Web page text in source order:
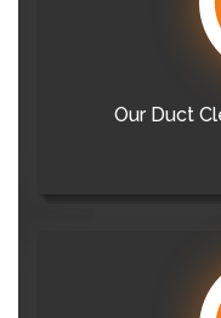
Our Duct